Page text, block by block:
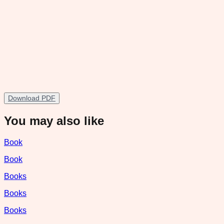
Download PDF
You may also like
Book
Book
Books
Books
Books